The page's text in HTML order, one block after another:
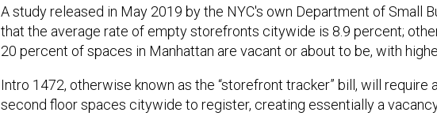
A study released in May 2019 by the NYC's own Department of Small
that the average rate of empty storefronts citywide is 8.9 percent;
20 percent of spaces in Manhattan are vacant or about to be, with
Intro 1472, otherwise known as the “storefront tracker” bill, will
second floor spaces citywide to register, creating essentially a